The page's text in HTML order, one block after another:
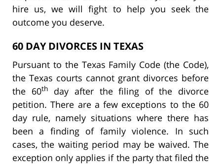
hire us, we will fight to help you seek the
outcome you deserve.
60 DAY DIVORCES IN TEXAS
Pursuant to the Texas Family Code (the Code),
the Texas courts cannot grant divorces before
the 60th
day after the filing of the divorce
petition. There are a few exceptions to the 60
day rule, namely situations where there has
been a finding of family violence. In such
cases, the waiting period may be waived. The
exception only applies if the party that filed the